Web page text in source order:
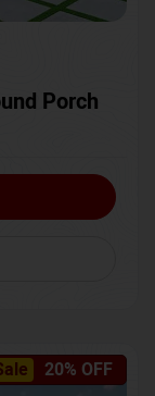
Porch
20% OFF